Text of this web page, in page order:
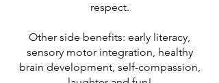
respect.
Other side benefits: early literacy,
sensory motor integration, healthy
brain development, self-compassion,